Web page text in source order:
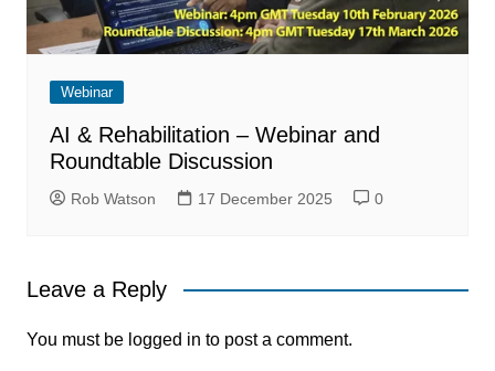
Webinar
AI & Rehabilitation – Webinar and
Roundtable Discussion
Rob Watson 17 December 2025 0
Leave a Reply
You must be logged in to post a comment.